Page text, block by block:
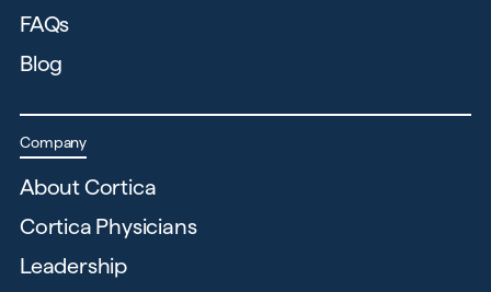
FAQs
Blog
Company
About Cortica
Cortica Physicians
Leadership